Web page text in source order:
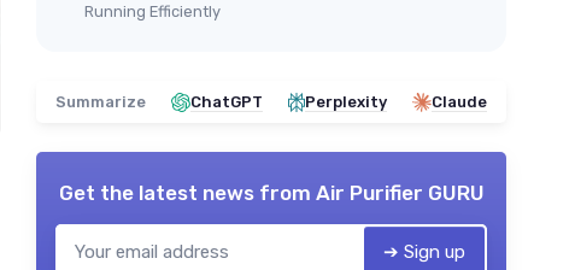
Running Efficiently
Summarize ChatGPT Perplexity Claude
Get the latest news from Air Purifier GURU
➔ Sign up